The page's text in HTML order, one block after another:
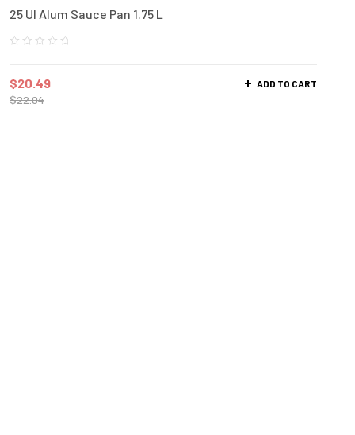
25 Ul Alum Sauce Pan 1.75 L
$22.04
$20.49 ADD TO CART